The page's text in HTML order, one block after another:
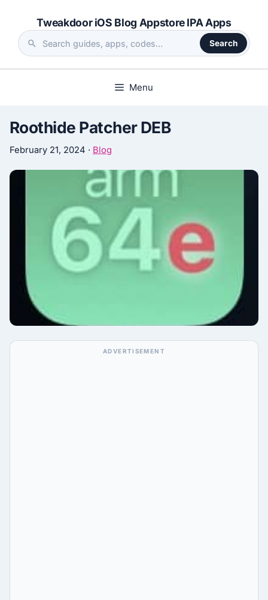
content
Tweakdoor iOS Blog Appstore IPA Apps
Search
the
Search
Menu
Roothide Patcher DEB
February 21, 2024 · Blog